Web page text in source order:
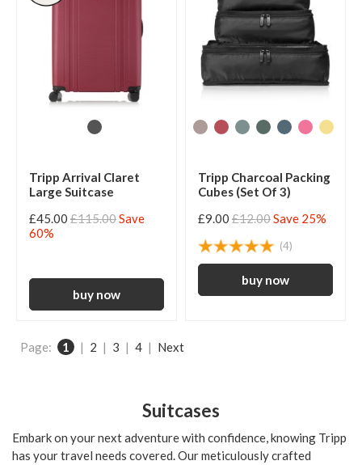
Tripp Arrival Claret
Large Suitcase
£45.00 £115.00Save
60%
Tripp Charcoal Packing
Cubes (Set Of 3)
£9.00 £12.00Save 25%
(4)
Page: 1 | 2 | 3 | 4 | Next
Suitcases
Embark on your next adventure with confidence, knowing Tripp
has your travel needs covered. Our meticulously crafted